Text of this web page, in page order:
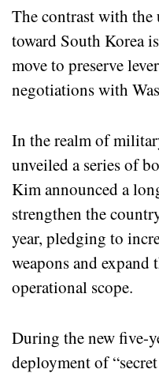
The contrast with
toward South Korea
move to preserve
negotiations with
In the realm of
unveiled a series of
Kim announced a
strengthen the
year, pledging to
weapons and expand
operational scope.
During the new five-
deployment of